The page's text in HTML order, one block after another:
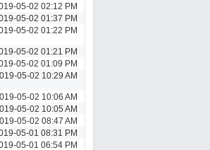
05-02 02:12 PM
05-02 01:37 PM
05-02 01:22 PM
05-02 01:21 PM
05-02 01:09 PM
05-02 10:29 AM
05-02 10:06 AM
05-02 10:05 AM
05-02 08:47 AM
05-01 08:31 PM
05-01 06:54 PM